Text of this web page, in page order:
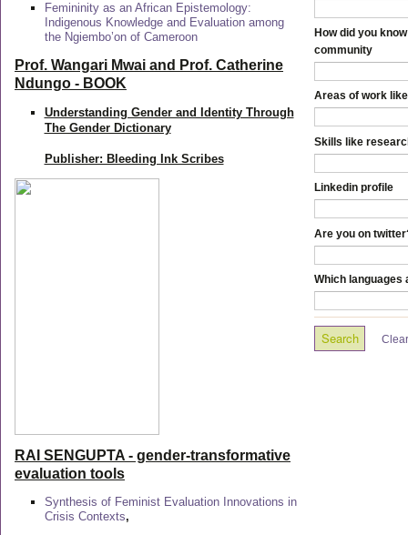
Femininity as an African Epistemology:
Indigenous Knowledge and Evaluation among
the Ngiembo’on of Cameroon
Prof. Wangari Mwai and Prof. Catherine
Ndungo - BOOK
Understanding Gender and Identity Through
The Gender Dictionary
Publisher: Bleeding Ink Scribes
RAI SENGUPTA - gender-transformative
evaluation tools
Synthesis of Feminist Evaluation Innovations in
Crisis Contexts,
How did you
community
Areas of work
Skills like
Linkedin profile
Are you on
Which languages
Clear